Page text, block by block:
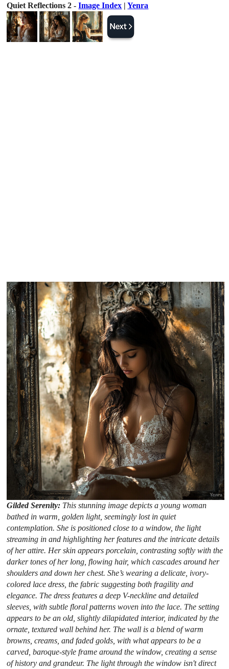
Quiet Reflections 2 -Image Index |Yenra
Gilded Serenity: This stunning image depicts a young woman
bathed in warm, golden light, seemingly lost in quiet
contemplation. She is positioned close to a window, the light
streaming in and highlighting her features and the intricate details
of her attire. Her skin appears porcelain, contrasting softly with the
darker tones of her long, flowing hair, which cascades around her
shoulders and down her chest. She’s wearing a delicate, ivory-
colored lace dress, the fabric suggesting both fragility and
elegance. The dress features a deep V-neckline and detailed
sleeves, with subtle floral patterns woven into the lace. The setting
appears to be an old, slightly dilapidated interior, indicated by the
ornate, textured wall behind her. The wall is a blend of warm
browns, creams, and faded golds, with what appears to be a
carved, baroque-style frame around the window, creating a sense
of history and grandeur. The light through the window isn't direct